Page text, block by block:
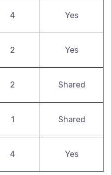
4 Yes
2 Yes
2 Shared
1 Shared
4 Yes